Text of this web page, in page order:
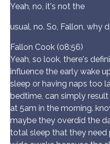
Yeah, no, it's not the
usual, no. So, Fallon, why
Fallon Cook (08:56)
Yeah, so look, there's
influence the early wake
sleep or having naps too
bedtime, can simply
at 5am in the morning.
maybe they overdid the
total sleep that they need